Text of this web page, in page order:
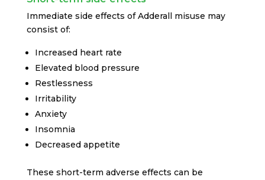
Immediate side effects of Adderall misuse may
consist of:
Increased heart rate
Elevated blood pressure
Restlessness
Irritability
Anxiety
Insomnia
Decreased appetite
These short-term adverse effects can be